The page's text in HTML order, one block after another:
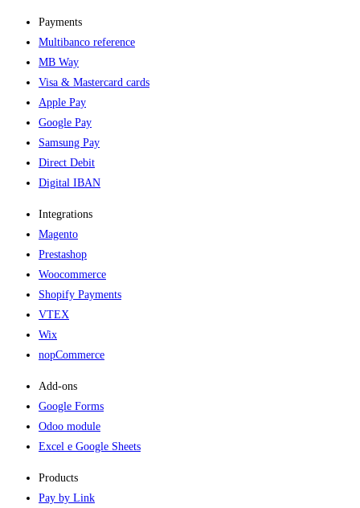
Payments
Multibanco reference
MB Way
Visa & Mastercard cards
Apple Pay
Google Pay
Samsung Pay
Direct Debit
Digital IBAN
Integrations
Magento
Prestashop
Woocommerce
Shopify Payments
VTEX
Wix
nopCommerce
Add-ons​
Google Forms
Odoo module
Excel e Google Sheets
Products
Pay by Link